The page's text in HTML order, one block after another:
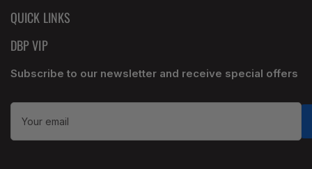
QUICK LINKS
DBP VIP
Subscribe to our newsletter and receive special offers
Your
email